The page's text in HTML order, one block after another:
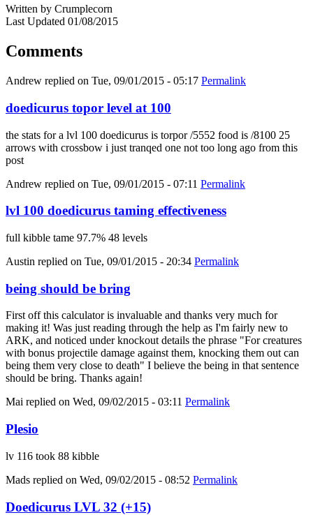
Written by Crumplecorn
Last Updated 01/08/2015
Comments
Andrew replied on Tue, 09/01/2015 - 05:17 Permalink
doedicurus topor level at 100
the stats for a lvl 100 doedicurus is torpor /5552 food is /8100 25
arrows with crossbow i just tranqed one not too long ago from this
post
Andrew replied on Tue, 09/01/2015 - 07:11 Permalink
lvl 100 doedicurus taming effectiveness
full kibble tame 97.7% 48 levels
Austin replied on Tue, 09/01/2015 - 20:34 Permalink
being should be bring
First off this calculator is invaluable and thanks very much for
making it! Was just reading through the help as I'm fairly new to
ARK, and noticed under knockout details the phrase "For creatures
with bonus projectile damage against them, knocking them out can
being them very close to death" I believe the being in that sentence
should be bring. Thanks again!
Mai replied on Wed, 09/02/2015 - 03:11 Permalink
Plesio
lv 116 took 88 kibble
Mads replied on Wed, 09/02/2015 - 08:52 Permalink
Doedicurus LVL 32 (+15)